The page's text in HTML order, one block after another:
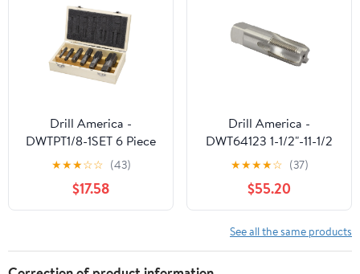
Drill America -
DWTPT1/8-1SET 6 Piece
NPT Pipe Tap, Carbon
Steel, DWTPT Series Set,
1/8", 1/4", 3/8", 1/2", 3/4"
and 1" in Wooden Case
★★★☆☆ (43)
$17.58
Drill America -
DWT64123 1-1/2"-11-1/2
NPS High Speed Steel 7
Flute Straight Pipe Tap,
DWT Series
★★★★☆ (37)
$55.20
See all the same products